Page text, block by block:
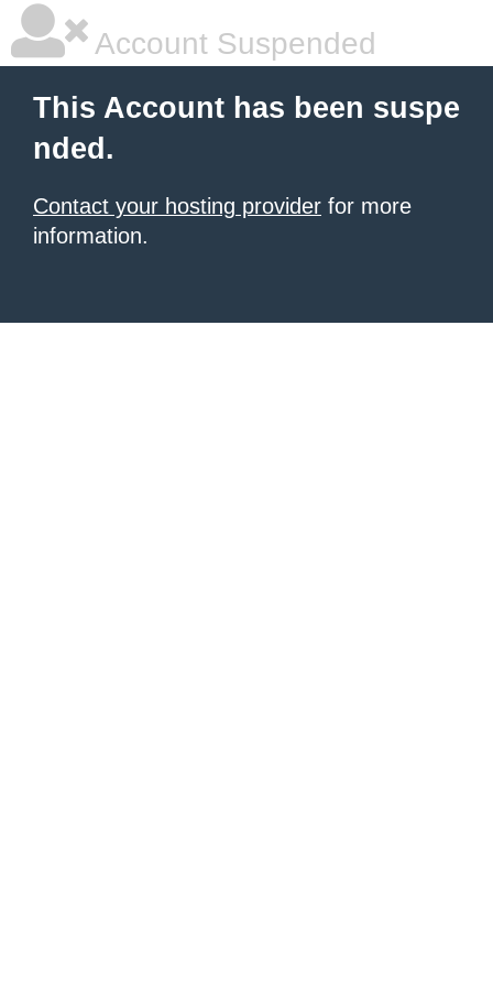
Account Suspended
This Account has been suspe
nded.
Contact your hosting provider for more
information.